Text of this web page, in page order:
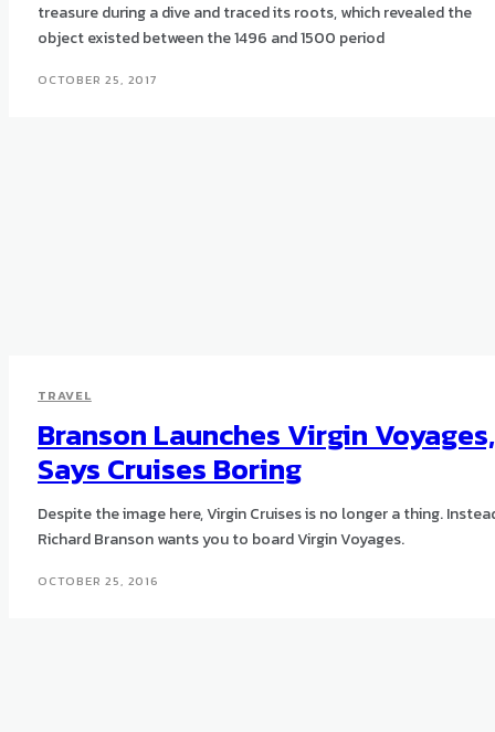
treasure during a dive and traced its roots, which revealed the
object existed between the 1496 and 1500 period
OCTOBER 25, 2017
TRAVEL
Branson Launches Virgin Voyages,
Says Cruises Boring
Despite the image here, Virgin Cruises is no longer a thing.
Richard Branson wants you to board Virgin Voyages.
OCTOBER 25, 2016